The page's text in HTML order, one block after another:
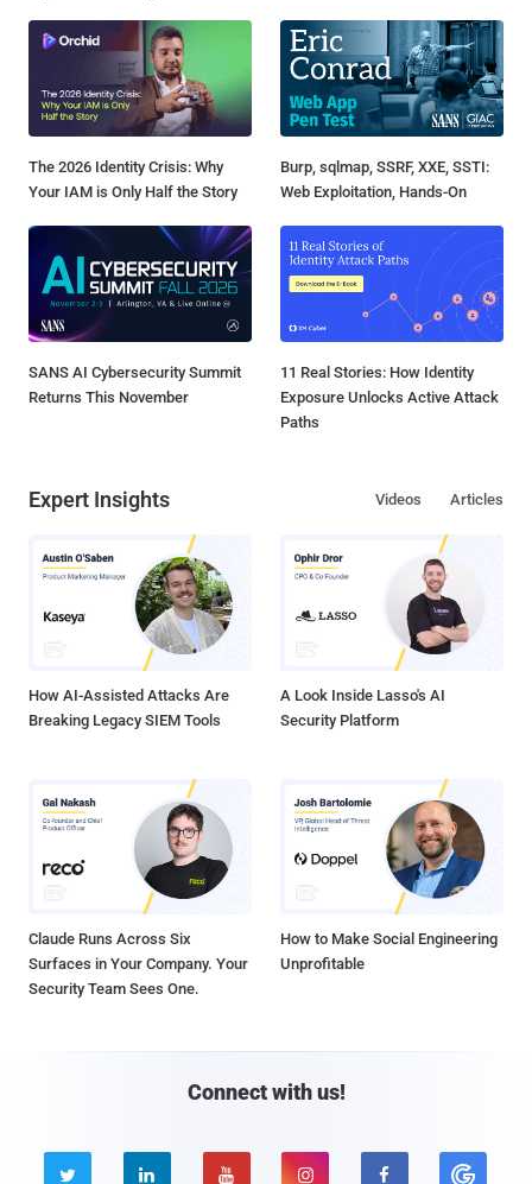
The 2026 Identity Crisis: Why
Your IAM is Only Half the Story
Burp, sqlmap, SSRF, XXE, SSTI:
Web Exploitation, Hands-On
SANS AI Cybersecurity Summit
Returns This November
11 Real Stories: How Identity
Exposure Unlocks Active Attack
Paths
Expert Insights Articles
Videos
How AI-Assisted Attacks Are
Breaking Legacy SIEM Tools
A Look Inside Lasso's AI
Security Platform
Claude Runs Across Six
Surfaces in Your Company. Your
Security Team Sees One.
How to Make Social Engineering
Unprofitable
Connect with us!
    